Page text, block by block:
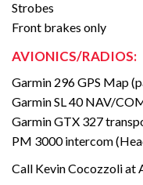
Strobes
Front brakes only
AVIONICS/RADIOS:
Garmin 296 GPS Map
Garmin SL 40 NAV/
Garmin GTX 327
PM 3000 intercom
Call Kevin Cocozzoli at